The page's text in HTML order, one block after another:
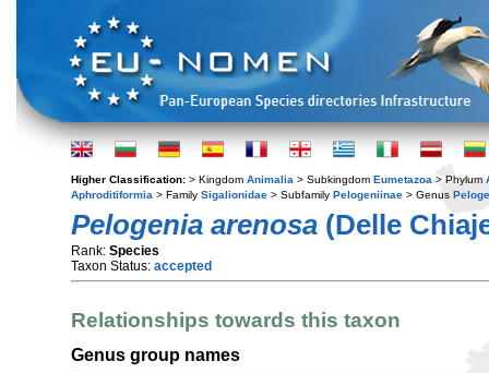
Higher Classification: > Kingdom Animalia > Subkingdom Eumetazoa > Phylum
Aphroditiformia > Family Sigalionidae > Subfamily Pelogeniinae > Genus
Pelogenia arenosa (Delle
Rank: Species
Taxon Status: accepted
Relationships towards this taxon
Genus group names